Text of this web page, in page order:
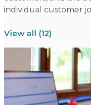
individual customer
View all (12)